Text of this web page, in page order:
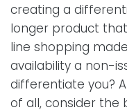
creating a
longer product
line shopping
availability a non-
differentiate you?
of all, consider the